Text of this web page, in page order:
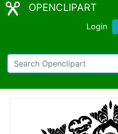
OPENCLIPART
Login